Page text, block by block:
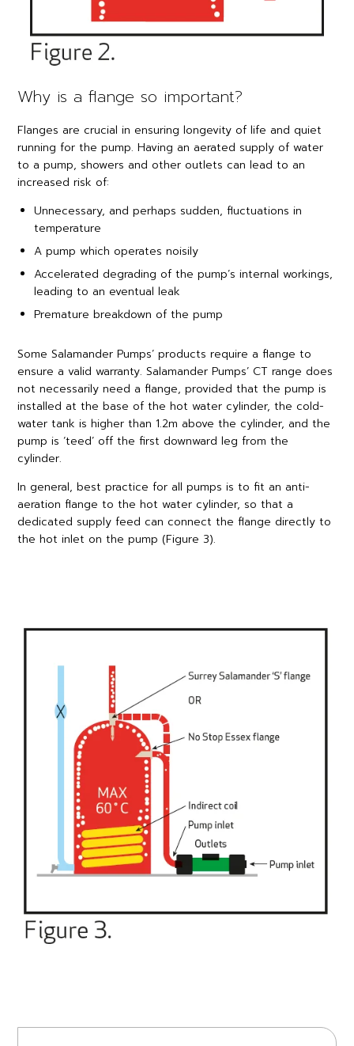
Why is a flange so important?
Flanges are crucial in ensuring longevity of life and quiet
running for the pump. Having an aerated supply of water
to a pump, showers and other outlets can lead to an
increased risk of:
Unnecessary, and perhaps sudden, fluctuations in
temperature
A pump which operates noisily
Accelerated degrading of the pump’s internal workings,
leading to an eventual leak
Premature breakdown of the pump
Some Salamander Pumps’ products require a flange to
ensure a valid warranty. Salamander Pumps’ CT range does
not necessarily need a flange, provided that the pump is
installed at the base of the hot water cylinder, the cold-
water tank is higher than 1.2m above the cylinder, and the
pump is ‘teed’ off the first downward leg from the
cylinder.
In general, best practice for all pumps is to fit an anti-
aeration flange to the hot water cylinder, so that a
dedicated supply feed can connect the flange directly to
the hot inlet on the pump (Figure 3).